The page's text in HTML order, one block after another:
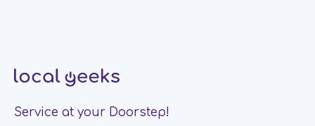
Service at your Doorstep!